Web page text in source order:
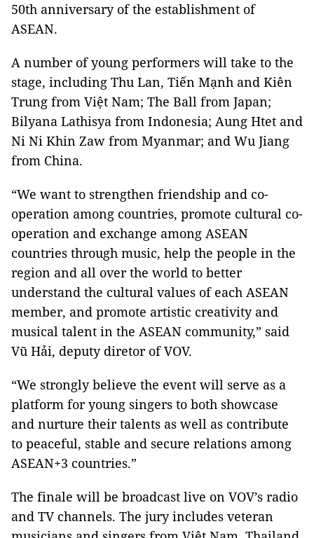
50th anniversary of the establishment of
ASEAN.
A number of young performers will take to the
stage, including Thu Lan, Tiến Mạnh and Kiên
Trung from Việt Nam; The Ball from Japan;
Bilyana Lathisya from Indonesia; Aung Htet and
Ni Ni Khin Zaw from Myanmar; and Wu Jiang
from China.
“We want to strengthen friendship and co-
operation among countries, promote cultural co-
operation and exchange among ASEAN
countries through music, help the people in the
region and all over the world to better
understand the cultural values of each ASEAN
member, and promote artistic creativity and
musical talent in the ASEAN community,” said
Vũ Hải, deputy diretor of VOV.
“We strongly believe the event will serve as a
platform for young singers to both showcase
and nurture their talents as well as contribute
to peaceful, stable and secure relations among
ASEAN+3 countries.”
The finale will be broadcast live on VOV’s radio
and TV channels. The jury includes veteran